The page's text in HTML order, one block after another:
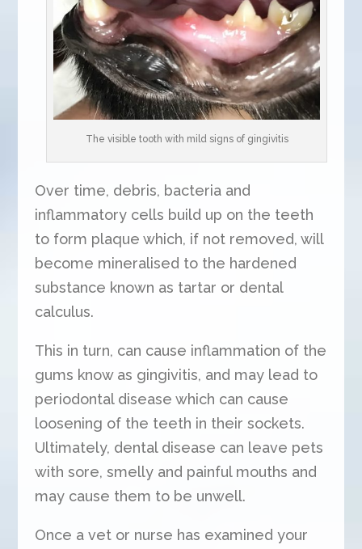
The visible tooth with mild signs of gingivitis
Over time, debris, bacteria and
inflammatory cells build up on the teeth
to form plaque which, if not removed, will
become mineralised to the hardened
substance known as tartar or dental
calculus.
This in turn, can cause inflammation of the
gums know as gingivitis, and may lead to
periodontal disease which can cause
loosening of the teeth in their sockets.
Ultimately, dental disease can leave pets
with sore, smelly and painful mouths and
may cause them to be unwell.
Once a vet or nurse has examined your